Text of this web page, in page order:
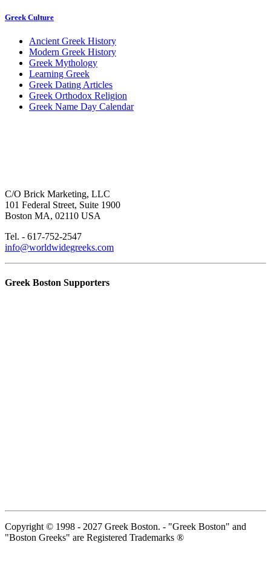
Greek Culture
Ancient Greek History
Modern Greek History
Greek Mythology
Learning Greek
Greek Dating Articles
Greek Orthodox Religion
Greek Name Day Calendar
C/O Brick Marketing, LLC
101 Federal Street, Suite 1900
Boston MA, 02110 USA
Tel. - 617-752-2547
info@worldwidegreeks.com
Greek Boston Supporters
Copyright © 1998 - 2027 Greek Boston. - "Greek Boston" and
"Boston Greeks" are Registered Trademarks ®